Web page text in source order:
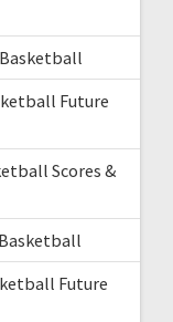
Basketball
Future
Scores &
Future